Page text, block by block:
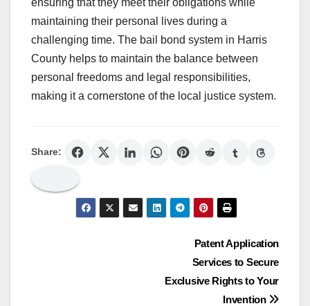
ensuring that they meet their obligations while
maintaining their personal lives during a
challenging time. The bail bond system in Harris
County helps to maintain the balance between
personal freedoms and legal responsibilities,
making it a cornerstone of the local justice system.
Share:
Patent Application
Services to Secure
Exclusive Rights to Your
Invention